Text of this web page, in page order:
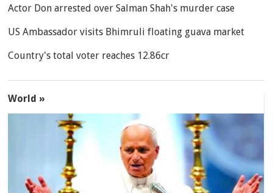
Actor Don arrested over Salman Shah's murder case
US Ambassador visits Bhimruli floating guava market
Country's total voter reaches 12.86cr
World »